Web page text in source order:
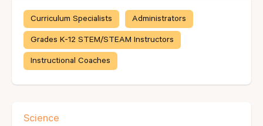
Curriculum Specialists Administrators
Grades K-12 STEM/STEAM Instructors
Instructional Coaches
Science